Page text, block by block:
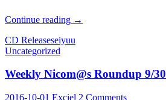
Continue reading Recapping
Seiyuu
→
CD Releaseseiyuu
Uncategorized
Weekly Nicom@s Roundup 9/30
2016-10-01 Exciel 2 Comments